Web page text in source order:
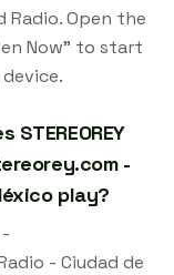
Radio. Open the
Now" to start
-
play?
- Ciudad de